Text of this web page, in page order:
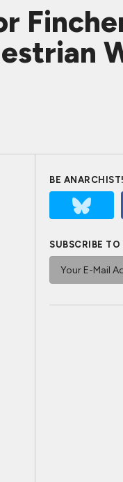
BE ANARCHIST!
SUBSCRIBE